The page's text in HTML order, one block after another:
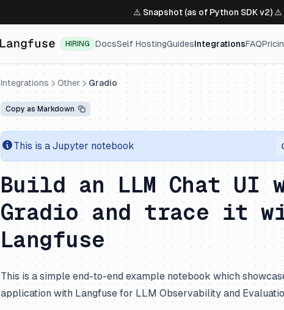
⚠️ Snapshot (as of Python SDK v2) ⚠️
HIRING DocsSelf HostingGuidesIntegrationsFAQ
Integrations Other Gradio
Copy as Markdown
This is a Jupyter notebook
Build an LLM Chat UI
Gradio and trace it
Langfuse
This is a simple end-to-end example notebook which
application with Langfuse for LLM Observability and